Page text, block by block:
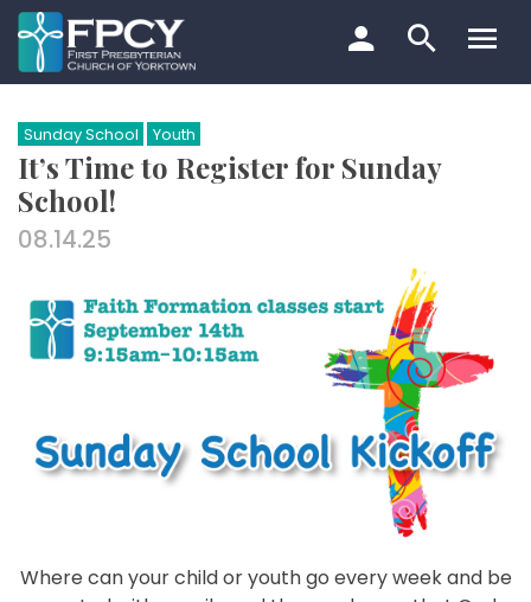
Skip
to
content
Search…
Sunday School Youth
It’s Time to Register for Sunday
School!
08.14.25
Where can your child or youth go every week and be